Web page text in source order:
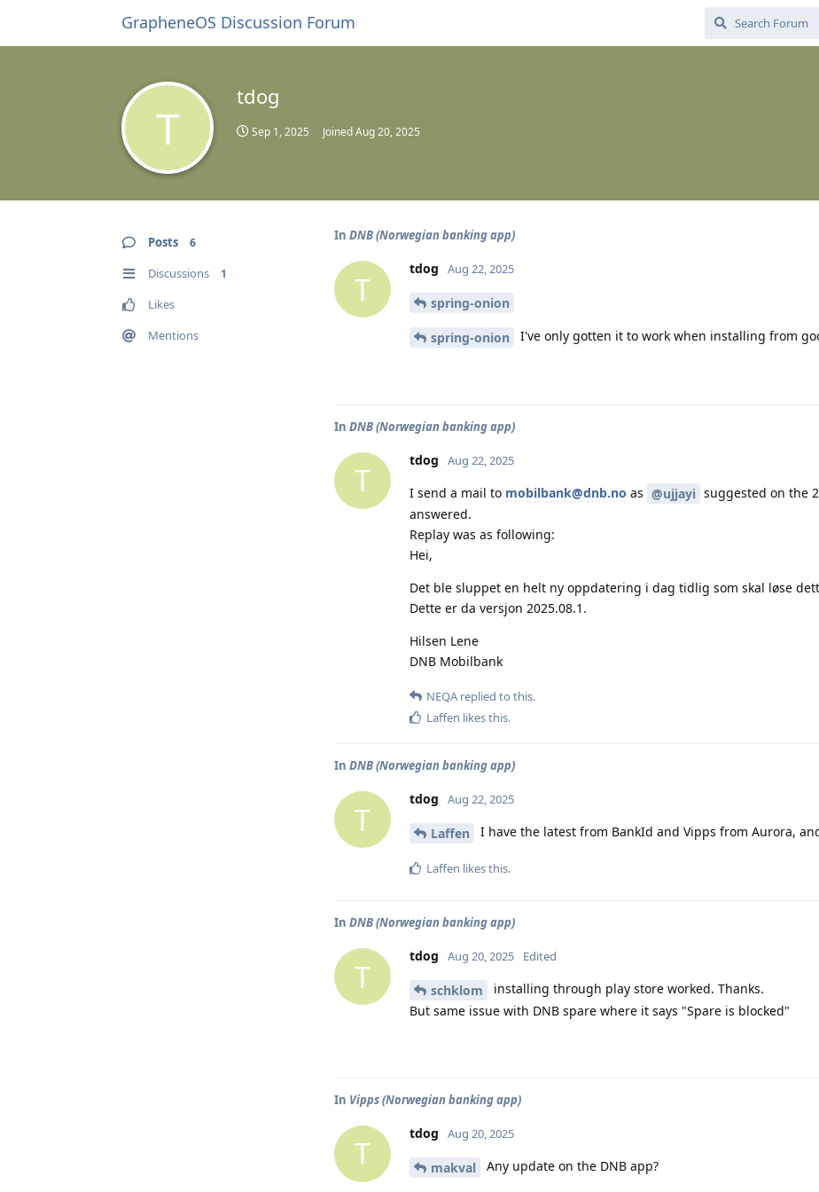
GrapheneOS Discussion Forum
T
tdog
Sep 1, 2025 JoinedAug 20, 2025
Posts 6
Discussions 1
Likes
Mentions
In DNB (Norwegian banking app)
T
tdog Aug 22, 2025
spring-onion
spring-onion I've only gotten it to work when installing from
In DNB (Norwegian banking app)
T
tdog Aug 22, 2025
I send a mail to mobilbank@dnb.no as @ujjayi suggested on the
answered.
Replay was as following:
Hei,
Det ble sluppet en helt ny oppdatering i dag tidlig som skal løse
Dette er da versjon 2025.08.1.
Hilsen Lene
DNB Mobilbank
NEQA replied to this.
Laffen likes this.
In DNB (Norwegian banking app)
T
tdog Aug 22, 2025
Laffen I have the latest from BankId and Vipps from Aurora,
Laffen likes this.
In DNB (Norwegian banking app)
T
tdog Aug 20, 2025 Edited
schklom
installing through play store worked. Thanks.
But same issue with DNB spare where it says "Spare is blocked"
In Vipps (Norwegian banking app)
T
tdog Aug 20, 2025
makval Any update on the DNB app?